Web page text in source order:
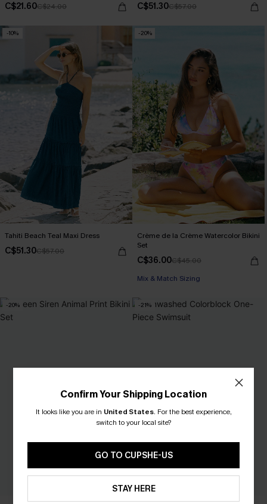
C$21.60C$24.00 C$51.30C$57.00
-10%
Tahiti Beach Teal Maxi Dress
C$51.30C$57.00
-20%
Crème de la Crème Watercolor Bikini
Set
C$36.00C$45.00
Mix & Match Sizing
-20% -21%
Confirm Your Shipping Location
It looks like you are in United States. For the best experience,
switch to your local site?
GO TO CUPSHE-US
STAY HERE